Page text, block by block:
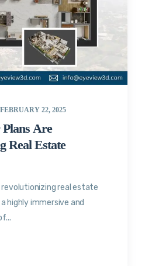
FEBRUARY 22, 2025
Are
Real Estate
revolutionizing real estate
highly immersive and